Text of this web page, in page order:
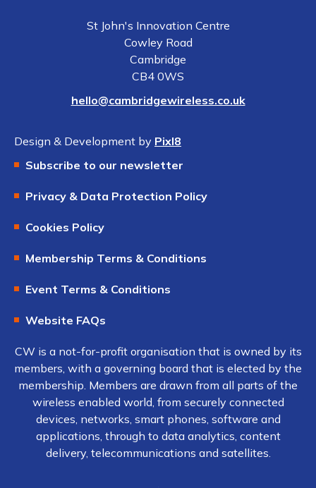
St John's Innovation Centre
Cowley Road
Cambridge
CB4 0WS
hello@cambridgewireless.co.uk
Design & Development by Pixl8
Subscribe to our newsletter
Privacy & Data Protection Policy
Cookies Policy
Membership Terms & Conditions
Event Terms & Conditions
Website FAQs
CW is a not-for-profit organisation that is owned by its
members, with a governing board that is elected by the
membership. Members are drawn from all parts of the
wireless enabled world, from securely connected
devices, networks, smart phones, software and
applications, through to data analytics, content
delivery, telecommunications and satellites.